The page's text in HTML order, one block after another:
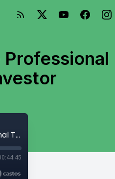
Interview with Tim Woodbridge- Healthcare Professional Turned Full-Time Mobile Home Park Investor